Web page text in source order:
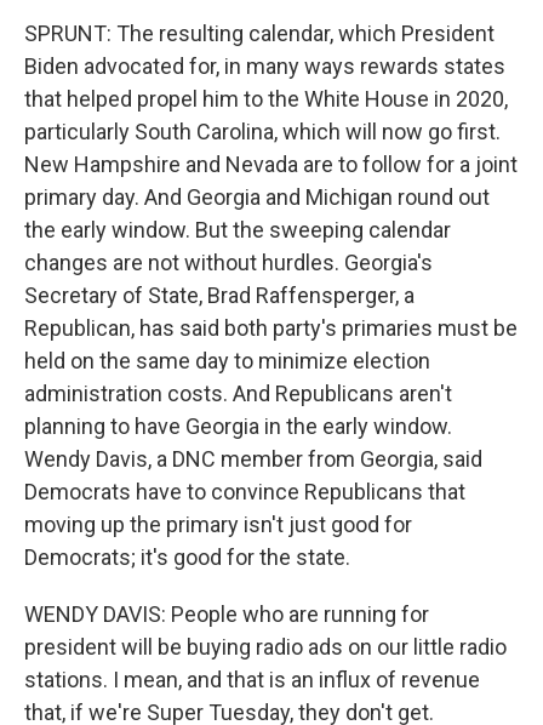
SPRUNT: The resulting calendar, which President
Biden advocated for, in many ways rewards states
that helped propel him to the White House in 2020,
particularly South Carolina, which will now go first.
New Hampshire and Nevada are to follow for a joint
primary day. And Georgia and Michigan round out
the early window. But the sweeping calendar
changes are not without hurdles. Georgia's
Secretary of State, Brad Raffensperger, a
Republican, has said both party's primaries must be
held on the same day to minimize election
administration costs. And Republicans aren't
planning to have Georgia in the early window.
Wendy Davis, a DNC member from Georgia, said
Democrats have to convince Republicans that
moving up the primary isn't just good for
Democrats; it's good for the state.
WENDY DAVIS: People who are running for
president will be buying radio ads on our little radio
stations. I mean, and that is an influx of revenue
that, if we're Super Tuesday, they don't get.